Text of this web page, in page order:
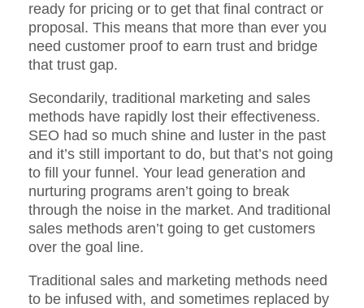
ready for pricing or to get that final contract or
proposal. This means that more than ever you
need customer proof to earn trust and bridge
that trust gap.
Secondarily, traditional marketing and sales
methods have rapidly lost their effectiveness.
SEO had so much shine and luster in the past
and it’s still important to do, but that’s not going
to fill your funnel. Your lead generation and
nurturing programs aren’t going to break
through the noise in the market. And traditional
sales methods aren’t going to get customers
over the goal line.
Traditional sales and marketing methods need
to be infused with, and sometimes replaced by